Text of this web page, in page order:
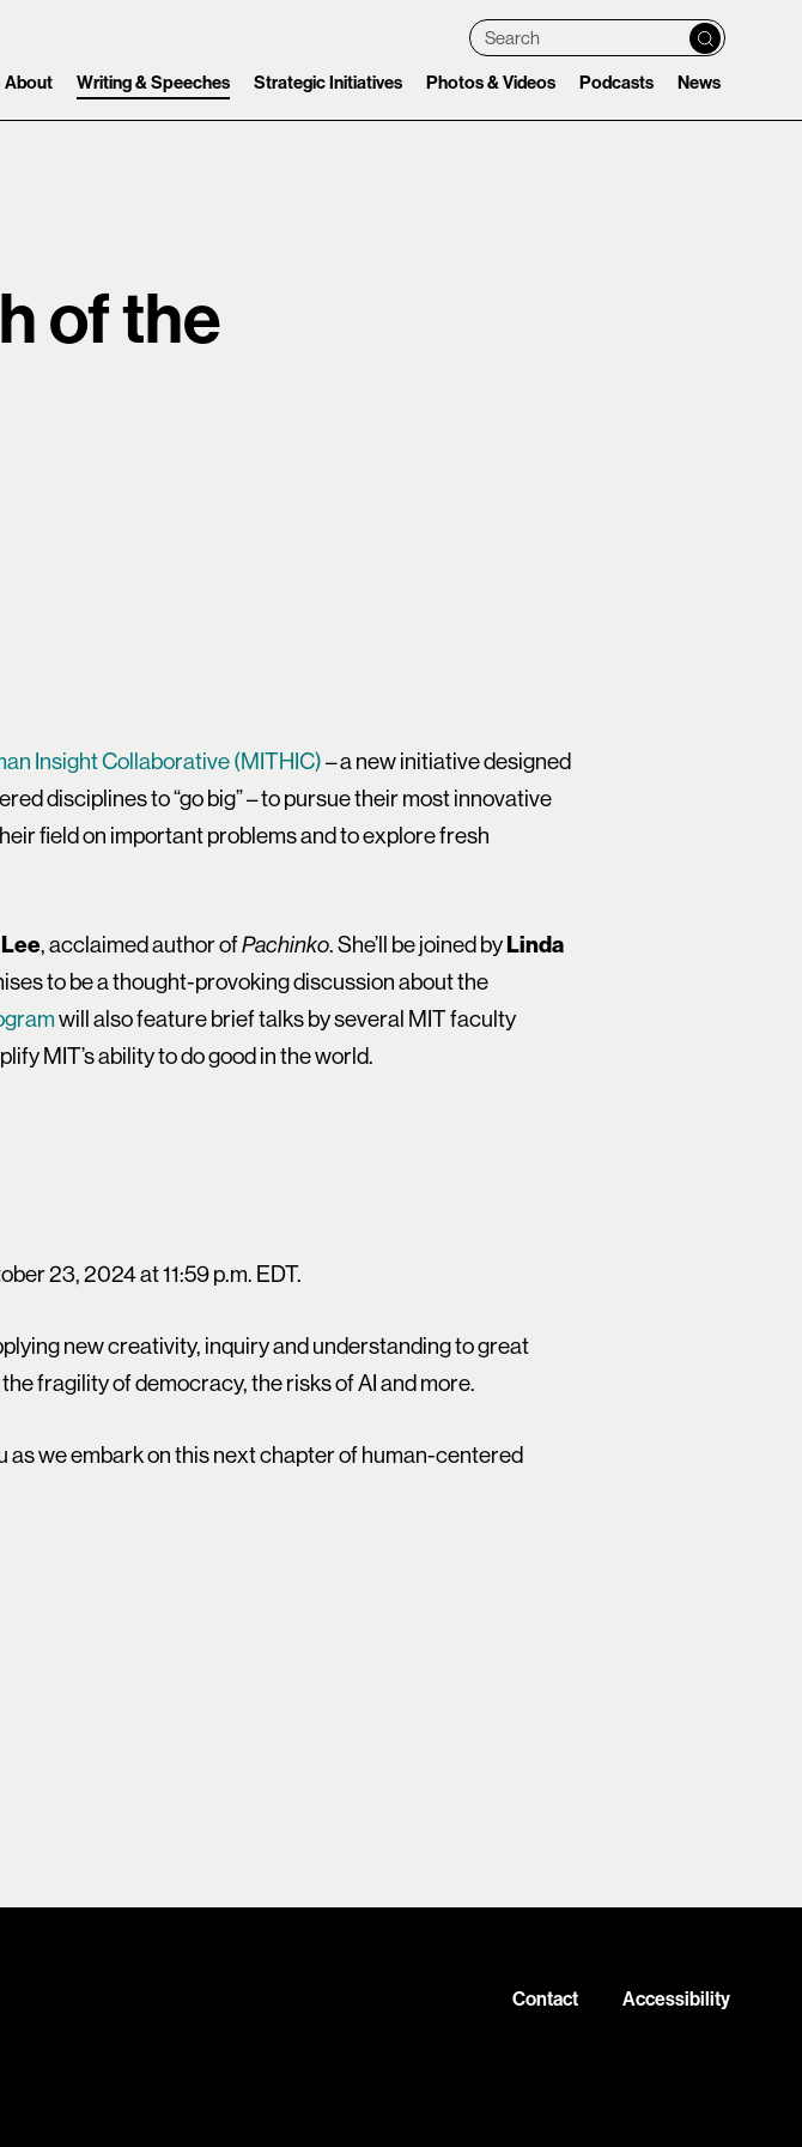
Search
Main navigation
About Writing & Speeches Strategic Initiatives Photos & Videos Podcasts News
of the
Insight Collaborative (MITHIC)– a new initiative designed
disciplines to “go big” – to pursue their most innovative
field on important problems and to explore fresh
, acclaimed author ofPachinko. She’ll be joined byLinda
to be a thought-provoking discussion about the
will also feature brief talks by several MIT faculty
MIT’s ability to do good in the world.
23, 2024 at 11:59 p.m. EDT.
new creativity, inquiry and understanding to great
fragility of democracy, the risks of AI and more.
we embark on this next chapter of human-centered
Contact Accessibility